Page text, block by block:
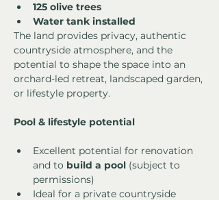
125 olive trees
Water tank installed
The land provides privacy, authentic
countryside atmosphere, and the
potential to shape the space into an
orchard-led retreat, landscaped garden,
or lifestyle property.
Pool & lifestyle potential
Excellent potential for renovation
and to build a pool (subject to
permissions)
Ideal for a private countryside